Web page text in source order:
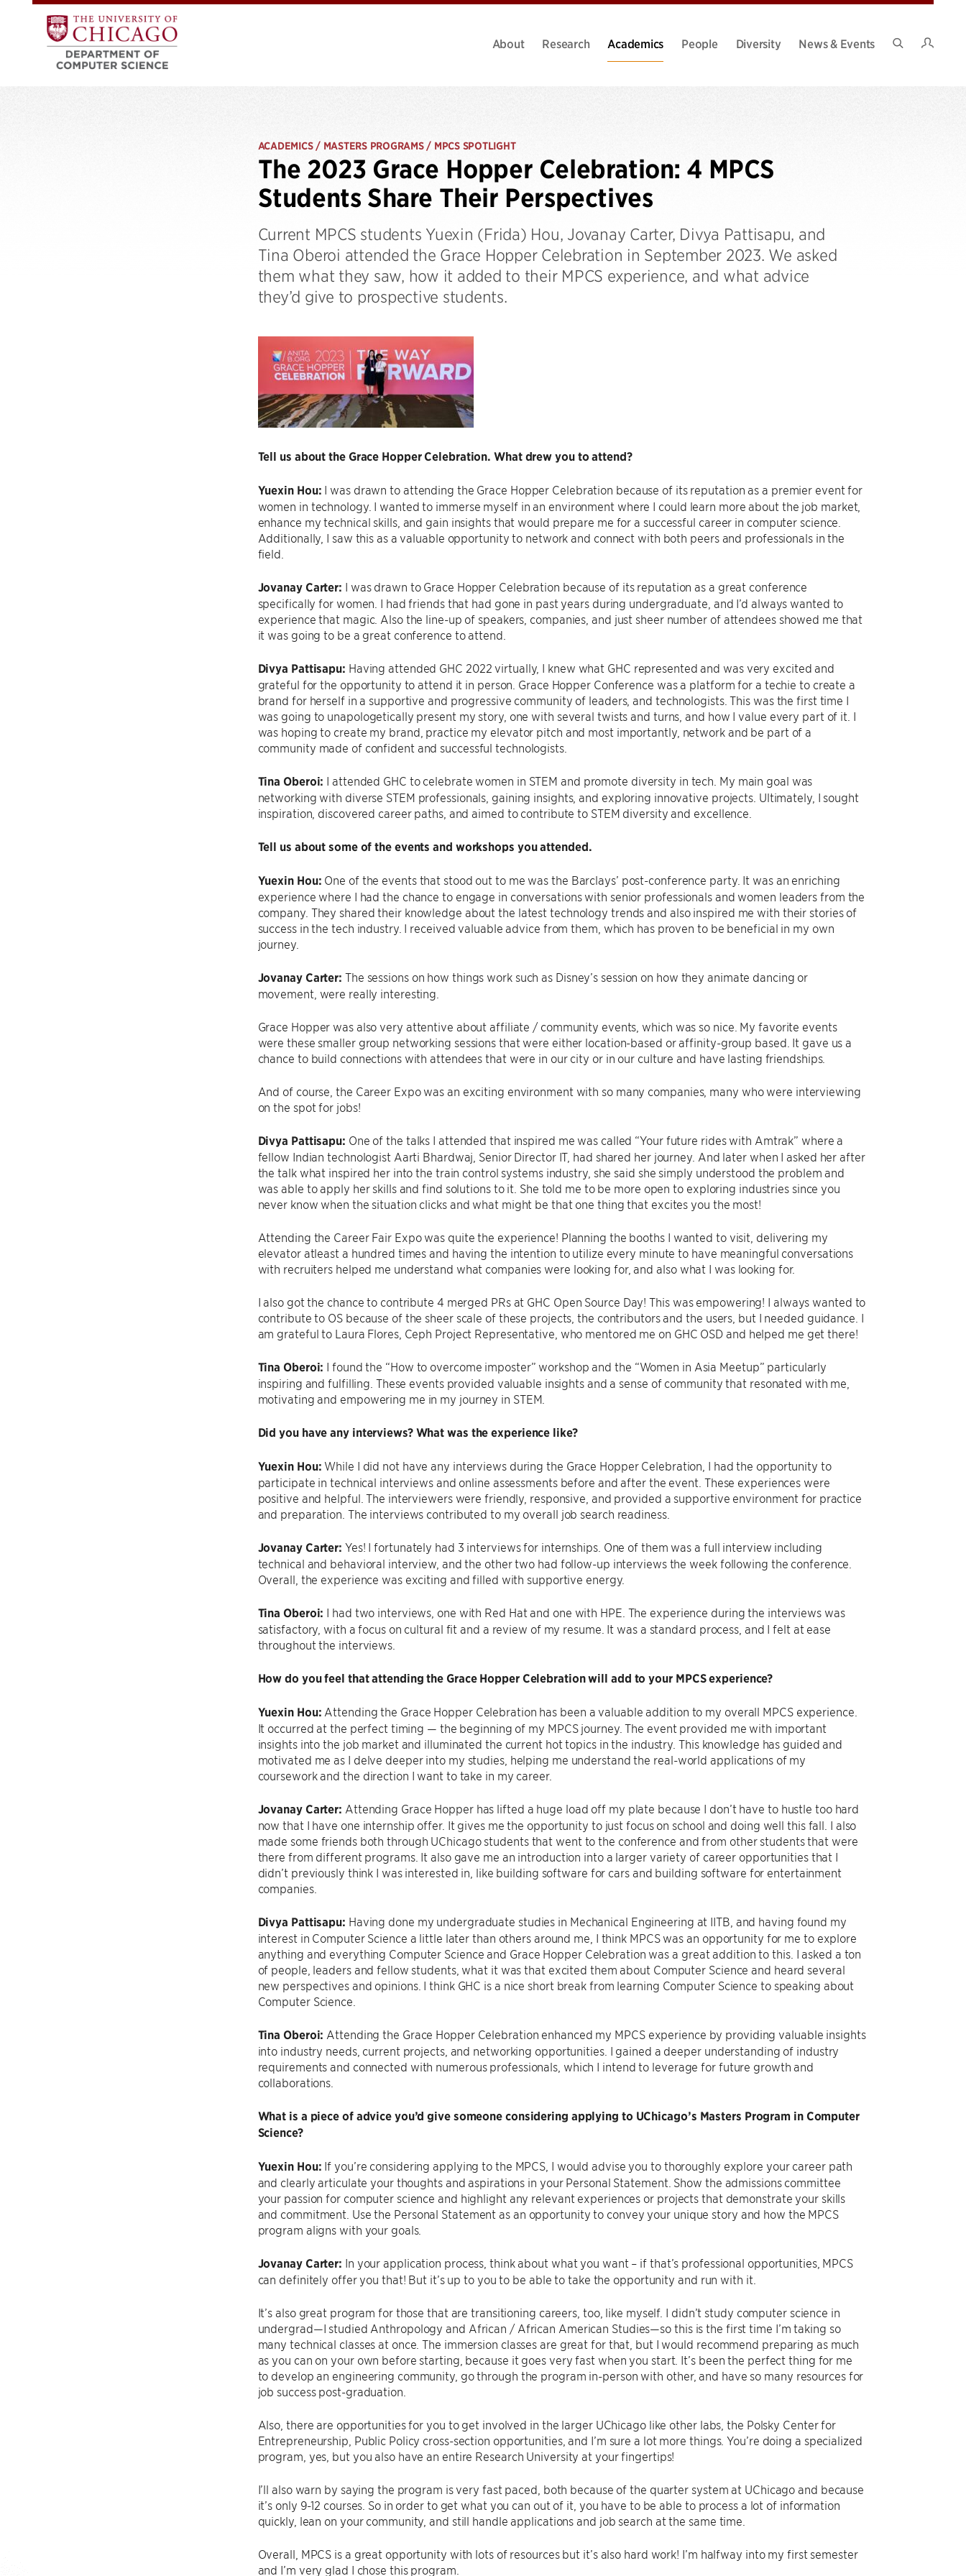
About Research Academics People Diversity
News & Events
ACADEMICS / MASTERS PROGRAMS / MPCS SPOTLIGHT
The 2023 Grace Hopper Celebration: 4 MPCS
Students Share Their Perspectives
Current MPCS students Yuexin (Frida) Hou, Jovanay Carter, Divya Pattisapu, and
Tina Oberoi attended the Grace Hopper Celebration in September 2023. We asked
them what they saw, how it added to their MPCS experience, and what advice
they’d give to prospective students.
Tell us about the Grace Hopper Celebration. What drew you to attend?
Yuexin Hou: I was drawn to attending the Grace Hopper Celebration because of its reputation as a premier event for
women in technology. I wanted to immerse myself in an environment where I could learn more about the job market,
enhance my technical skills, and gain insights that would prepare me for a successful career in computer science.
Additionally, I saw this as a valuable opportunity to network and connect with both peers and professionals in the
field.
Jovanay Carter: I was drawn to Grace Hopper Celebration because of its reputation as a great conference
specifically for women. I had friends that had gone in past years during undergraduate, and I’d always wanted to
experience that magic. Also the line-up of speakers, companies, and just sheer number of attendees showed me that
it was going to be a great conference to attend.
Divya Pattisapu: Having attended GHC 2022 virtually, I knew what GHC represented and was very excited and
grateful for the opportunity to attend it in person. Grace Hopper Conference was a platform for a techie to create a
brand for herself in a supportive and progressive community of leaders, and technologists. This was the first time I
was going to unapologetically present my story, one with several twists and turns, and how I value every part of it. I
was hoping to create my brand, practice my elevator pitch and most importantly, network and be part of a
community made of confident and successful technologists.
Tina Oberoi: I attended GHC to celebrate women in STEM and promote diversity in tech. My main goal was
networking with diverse STEM professionals, gaining insights, and exploring innovative projects. Ultimately, I sought
inspiration, discovered career paths, and aimed to contribute to STEM diversity and excellence.
Tell us about some of the events and workshops you attended.
Yuexin Hou: One of the events that stood out to me was the Barclays’ post-conference party. It was an enriching
experience where I had the chance to engage in conversations with senior professionals and women leaders from the
company. They shared their knowledge about the latest technology trends and also inspired me with their stories of
success in the tech industry. I received valuable advice from them, which has proven to be beneficial in my own
journey.
Jovanay Carter: The sessions on how things work such as Disney’s session on how they animate dancing or
movement, were really interesting.
Grace Hopper was also very attentive about affiliate / community events, which was so nice. My favorite events
were these smaller group networking sessions that were either location-based or affinity-group based. It gave us a
chance to build connections with attendees that were in our city or in our culture and have lasting friendships.
And of course, the Career Expo was an exciting environment with so many companies, many who were interviewing
on the spot for jobs!
Divya Pattisapu: One of the talks I attended that inspired me was called “Your future rides with Amtrak” where a
fellow Indian technologist Aarti Bhardwaj, Senior Director IT, had shared her journey. And later when I asked her after
the talk what inspired her into the train control systems industry, she said she simply understood the problem and
was able to apply her skills and find solutions to it. She told me to be more open to exploring industries since you
never know when the situation clicks and what might be that one thing that excites you the most!
Attending the Career Fair Expo was quite the experience! Planning the booths I wanted to visit, delivering my
elevator atleast a hundred times and having the intention to utilize every minute to have meaningful conversations
with recruiters helped me understand what companies were looking for, and also what I was looking for.
I also got the chance to contribute 4 merged PRs at GHC Open Source Day! This was empowering! I always wanted to
contribute to OS because of the sheer scale of these projects, the contributors and the users, but I needed guidance. I
am grateful to Laura Flores, Ceph Project Representative, who mentored me on GHC OSD and helped me get there!
Tina Oberoi: I found the “How to overcome imposter” workshop and the “Women in Asia Meetup” particularly
inspiring and fulfilling. These events provided valuable insights and a sense of community that resonated with me,
motivating and empowering me in my journey in STEM.
Did you have any interviews? What was the experience like?
Yuexin Hou: While I did not have any interviews during the Grace Hopper Celebration, I had the opportunity to
participate in technical interviews and online assessments before and after the event. These experiences were
positive and helpful. The interviewers were friendly, responsive, and provided a supportive environment for practice
and preparation. The interviews contributed to my overall job search readiness.
Jovanay Carter: Yes! I fortunately had 3 interviews for internships. One of them was a full interview including
technical and behavioral interview, and the other two had follow-up interviews the week following the conference.
Overall, the experience was exciting and filled with supportive energy.
Tina Oberoi: I had two interviews, one with Red Hat and one with HPE. The experience during the interviews was
satisfactory, with a focus on cultural fit and a review of my resume. It was a standard process, and I felt at ease
throughout the interviews.
How do you feel that attending the Grace Hopper Celebration will add to your MPCS experience?
Yuexin Hou: Attending the Grace Hopper Celebration has been a valuable addition to my overall MPCS experience.
It occurred at the perfect timing — the beginning of my MPCS journey. The event provided me with important
insights into the job market and illuminated the current hot topics in the industry. This knowledge has guided and
motivated me as I delve deeper into my studies, helping me understand the real-world applications of my
coursework and the direction I want to take in my career.
Jovanay Carter: Attending Grace Hopper has lifted a huge load off my plate because I don’t have to hustle too hard
now that I have one internship offer. It gives me the opportunity to just focus on school and doing well this fall. I also
made some friends both through UChicago students that went to the conference and from other students that were
there from different programs. It also gave me an introduction into a larger variety of career opportunities that I
didn’t previously think I was interested in, like building software for cars and building software for entertainment
companies.
Divya Pattisapu: Having done my undergraduate studies in Mechanical Engineering at IITB, and having found my
interest in Computer Science a little later than others around me, I think MPCS was an opportunity for me to explore
anything and everything Computer Science and Grace Hopper Celebration was a great addition to this. I asked a ton
of people, leaders and fellow students, what it was that excited them about Computer Science and heard several
new perspectives and opinions. I think GHC is a nice short break from learning Computer Science to speaking about
Computer Science.
Tina Oberoi: Attending the Grace Hopper Celebration enhanced my MPCS experience by providing valuable insights
into industry needs, current projects, and networking opportunities. I gained a deeper understanding of industry
requirements and connected with numerous professionals, which I intend to leverage for future growth and
collaborations.
What is a piece of advice you’d give someone considering applying to UChicago’s Masters Program in Computer
Science?
Yuexin Hou: If you’re considering applying to the MPCS, I would advise you to thoroughly explore your career path
and clearly articulate your thoughts and aspirations in your Personal Statement. Show the admissions committee
your passion for computer science and highlight any relevant experiences or projects that demonstrate your skills
and commitment. Use the Personal Statement as an opportunity to convey your unique story and how the MPCS
program aligns with your goals.
Jovanay Carter: In your application process, think about what you want – if that’s professional opportunities, MPCS
can definitely offer you that! But it’s up to you to be able to take the opportunity and run with it.
It’s also great program for those that are transitioning careers, too, like myself. I didn’t study computer science in
undergrad—I studied Anthropology and African / African American Studies—so this is the first time I’m taking so
many technical classes at once. The immersion classes are great for that, but I would recommend preparing as much
as you can on your own before starting, because it goes very fast when you start. It’s been the perfect thing for me
to develop an engineering community, go through the program in-person with other, and have so many resources for
job success post-graduation.
Also, there are opportunities for you to get involved in the larger UChicago like other labs, the Polsky Center for
Entrepreneurship, Public Policy cross-section opportunities, and I’m sure a lot more things. You’re doing a specialized
program, yes, but you also have an entire Research University at your fingertips!
I’ll also warn by saying the program is very fast paced, both because of the quarter system at UChicago and because
it’s only 9-12 courses. So in order to get what you can out of it, you have to be able to process a lot of information
quickly, lean on your community, and still handle applications and job search at the same time.
Overall, MPCS is a great opportunity with lots of resources but it’s also hard work! I’m halfway into my first semester
and I’m very glad I chose this program.